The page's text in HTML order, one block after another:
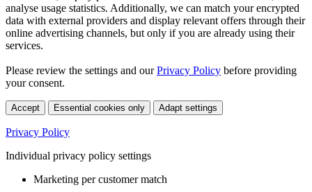
analyse usage statistics. Additionally, we can match your encrypted
data with external providers and display relevant offers through their
online advertising channels, but only if you are already using their
services.
Please review the settings and ourPrivacy Policy before providing
your consent.
Accept Essential cookies only Adapt settings
Privacy Policy
Individual privacy policy settings
Marketing per customer match